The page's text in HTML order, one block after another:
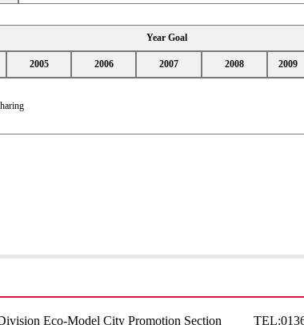
Year Goal
2005 2006 2007 2008 2009
Eco-Model City Promotion Section TEL: